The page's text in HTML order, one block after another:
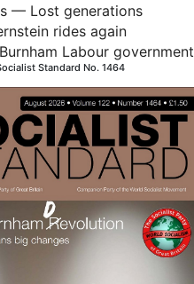
— Lost generations
rides again
Labour government
Standard No. 1464